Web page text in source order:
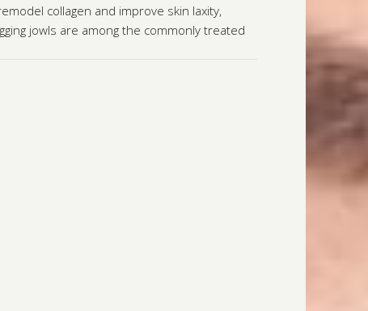
collagen and improve skin laxity,
jowls are among the commonly treated